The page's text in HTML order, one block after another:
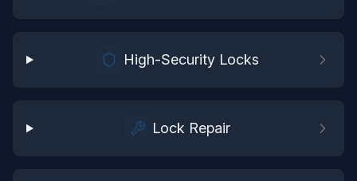
High-Security Locks
Lock Repair